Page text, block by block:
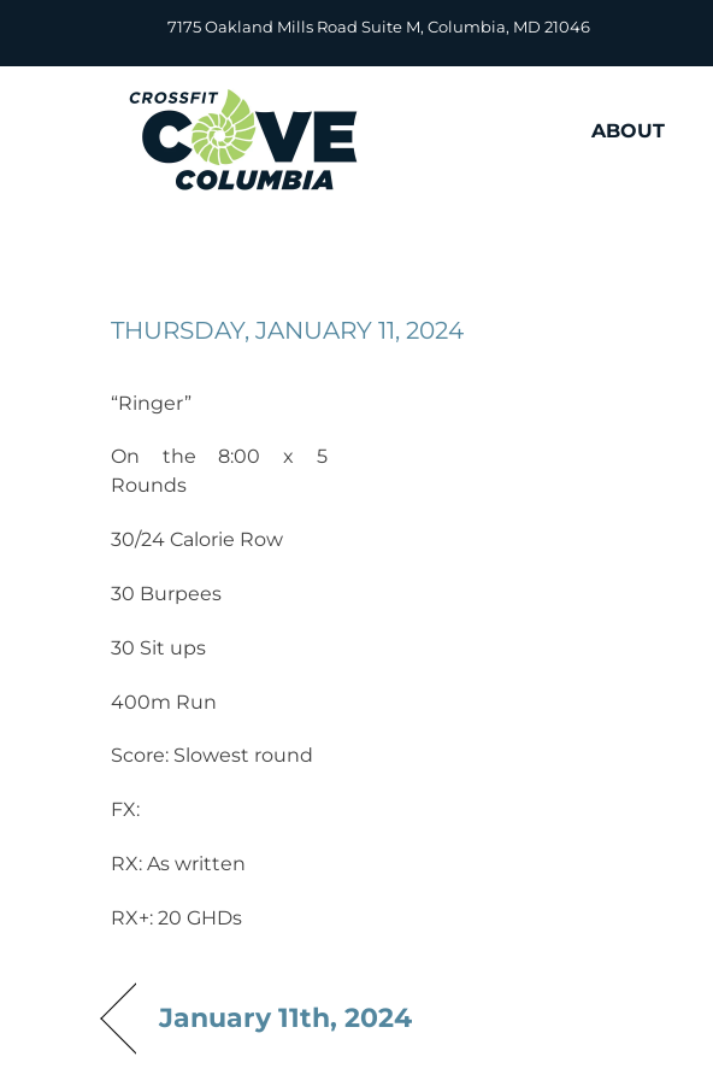
content
7175 Oakland Mills Road Suite M, Columbia, MD 21046
ABOUT
THURSDAY, JANUARY 11, 2024
“Ringer”
On the 8:00 x 5
Rounds
30/24 Calorie Row
30 Burpees
30 Sit ups
400m Run
Score: Slowest round
FX:
RX: As written
RX+: 20 GHDs
January 11th, 2024